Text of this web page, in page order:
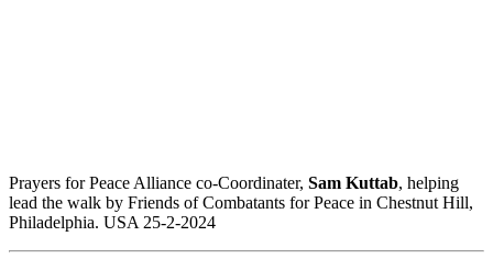
Prayers for Peace Alliance co-Coordinater, Sam Kuttab, helping
lead the walk by Friends of Combatants for Peace in Chestnut Hill,
Philadelphia. USA 25-2-2024